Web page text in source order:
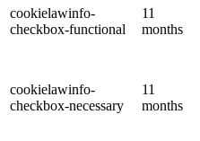
cookielawinfo-
checkbox-functional
11
months
cookielawinfo-
checkbox-necessary
11
months